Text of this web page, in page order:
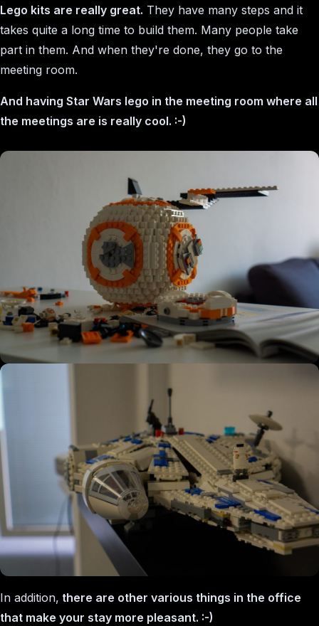
Lego kits are really great. They have many steps and it
takes quite a long time to build them. Many people take
part in them. And when they're done, they go to the
meeting room.
And having Star Wars lego in the meeting room where all
the meetings are is really cool. :-)
In addition, there are other various things in the office
that make your stay more pleasant. :-)